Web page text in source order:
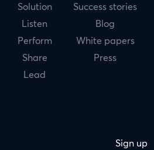
Solution
Listen
Perform
Share
Lead
Success stories
Blog
White papers
Press
Sign up